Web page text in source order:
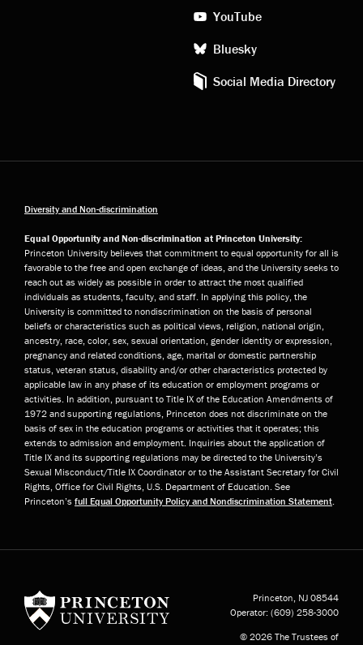
YouTube
Bluesky
Social Media Directory
Diversity and Non-discrimination
Equal Opportunity and Non-discrimination at Princeton University:
Princeton University believes that commitment to equal opportunity for all is
favorable to the free and open exchange of ideas, and the University seeks to
reach out as widely as possible in order to attract the most qualified
individuals as students, faculty, and staff. In applying this policy, the
University is committed to nondiscrimination on the basis of personal
beliefs or characteristics such as political views, religion, national origin,
ancestry, race, color, sex, sexual orientation, gender identity or expression,
pregnancy and related conditions, age, marital or domestic partnership
status, veteran status, disability and/or other characteristics protected by
applicable law in any phase of its education or employment programs or
activities. In addition, pursuant to Title IX of the Education Amendments of
1972 and supporting regulations, Princeton does not discriminate on the
basis of sex in the education programs or activities that it operates; this
extends to admission and employment. Inquiries about the application of
Title IX and its supporting regulations may be directed to the University’s
Sexual Misconduct/Title IX Coordinator or to the Assistant Secretary for Civil
Rights, Office for Civil Rights, U.S. Department of Education. See
Princeton’s full Equal Opportunity Policy and Nondiscrimination Statement.
Princeton, NJ 08544
Operator: (609) 258-3000
© 2026 The Trustees of